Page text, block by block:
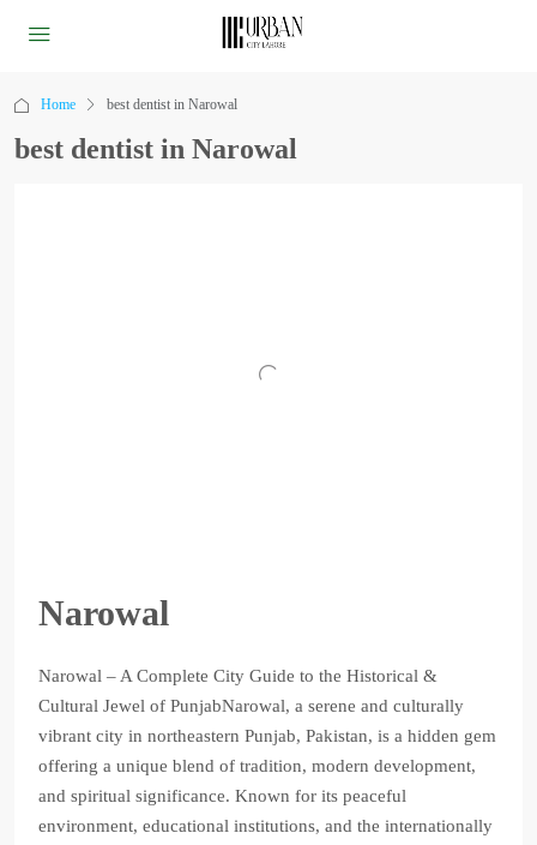
Home best dentist in Narowal
best dentist in Narowal
Narowal
Narowal – A Complete City Guide to the Historical &
Cultural Jewel of PunjabNarowal, a serene and culturally
vibrant city in northeastern Punjab, Pakistan, is a hidden gem
offering a unique blend of tradition, modern development,
and spiritual significance. Known for its peaceful
environment, educational institutions, and the internationally